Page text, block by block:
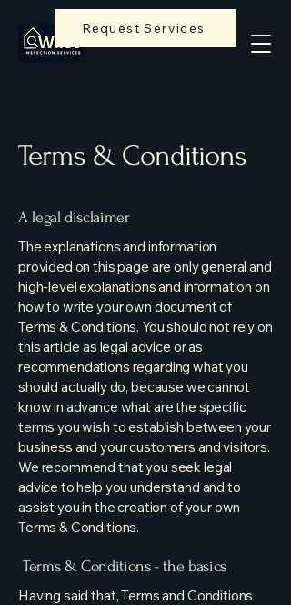
Request Services
Terms & Conditions
A legal disclaimer
The explanations and information
provided on this page are only general and
high-level explanations and information on
how to write your own document of
Terms & Conditions. You should not rely on
this article as legal advice or as
recommendations regarding what you
should actually do, because we cannot
know in advance what are the specific
terms you wish to establish between your
business and your customers and visitors.
We recommend that you seek legal
advice to help you understand and to
assist you in the creation of your own
Terms & Conditions.
Terms & Conditions - the basics
Having said that, Terms and Conditions